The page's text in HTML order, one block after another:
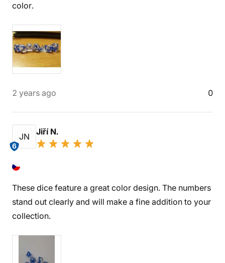
color.
2 years ago 0
JN
6
Jiří N.
These dice feature a great color design. The numbers
stand out clearly and will make a fine addition to your
collection.